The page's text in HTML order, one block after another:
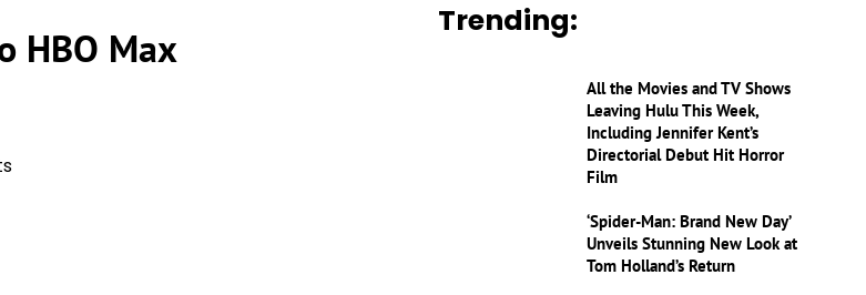
HBO Max
Trending:
All the Movies and TV Shows
Leaving Hulu This Week,
Including Jennifer Kent’s
Directorial Debut Hit Horror
Film
‘Spider-Man: Brand New Day’
Unveils Stunning New Look at
Tom Holland’s Return